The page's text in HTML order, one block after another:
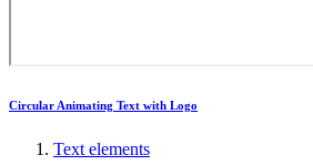
Circular Animating Text with Logo
Text elements